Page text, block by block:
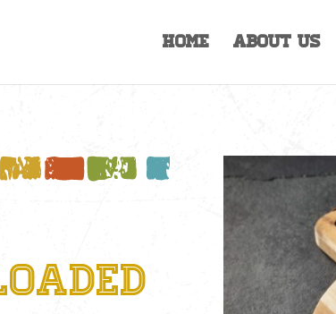
Home About Us